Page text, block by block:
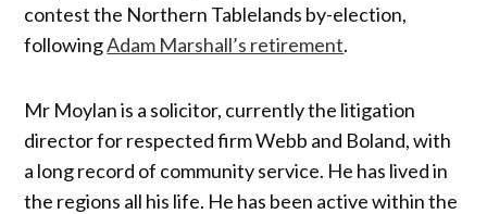
contest the Northern Tablelands by-election,
followingAdam Marshall’s retirement.
Mr Moylan is a solicitor, currently the litigation
director for respected firm Webb and Boland, with
a long record of community service. He has lived in
the regions all his life. He has been active within the